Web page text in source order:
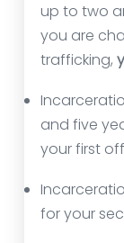
up to two
you are
trafficking,
and five
your first
for your